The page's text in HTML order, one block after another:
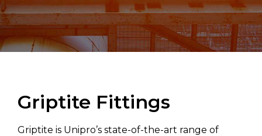
Griptite Fittings
Griptite is Unipro’s state-of-the-art range of